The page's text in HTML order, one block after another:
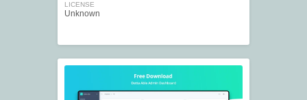
LICENSE
Unknown